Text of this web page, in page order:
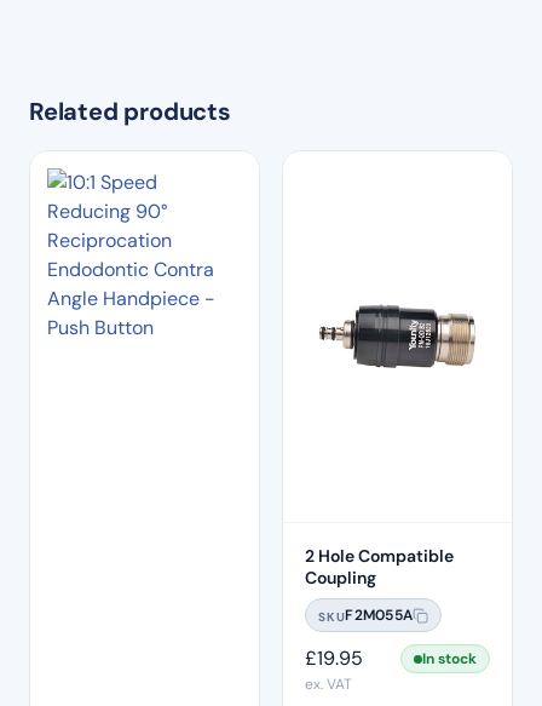
Related products
2 Hole Compatible
Coupling
SKUF2M055A
£19.95
In stock
ex. VAT